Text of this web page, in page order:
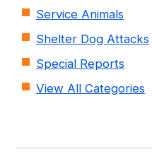
Service Animals
Shelter Dog Attacks
Special Reports
View All Categories